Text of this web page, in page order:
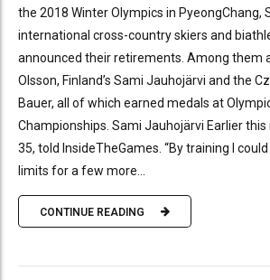
the 2018 Winter Olympics in PyeongChang,
international cross-country skiers and
announced their retirements. Among them
Olsson, Finland’s Sami Jauhojärvi and the
Bauer, all of which earned medals at
Championships. Sami Jauhojärvi Earlier
35, told InsideTheGames. “By training I
limits for a few more...
CONTINUE READING